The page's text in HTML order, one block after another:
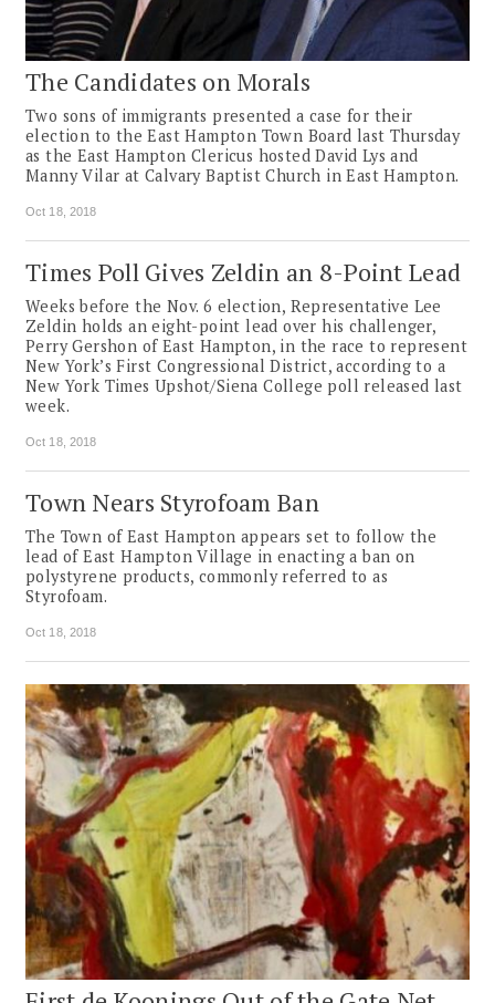
The Candidates on Morals
Two sons of immigrants presented a case for their
election to the East Hampton Town Board last Thursday
as the East Hampton Clericus hosted David Lys and
Manny Vilar at Calvary Baptist Church in East Hampton.
Oct 18, 2018
Times Poll Gives Zeldin an 8-Point Lead
Weeks before the Nov. 6 election, Representative Lee
Zeldin holds an eight-point lead over his challenger,
Perry Gershon of East Hampton, in the race to represent
New York’s First Congressional District, according to a
New York Times Upshot/Siena College poll released last
week.
Oct 18, 2018
Town Nears Styrofoam Ban
The Town of East Hampton appears set to follow the
lead of East Hampton Village in enacting a ban on
polystyrene products, commonly referred to as
Styrofoam.
Oct 18, 2018